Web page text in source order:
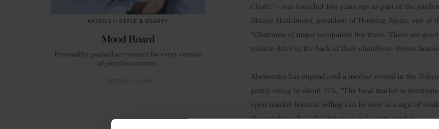
Chofu” – was founded 100 years ago as part of the
Mitsuo Hashimoto, president of Housing Japan, one of
“Chairmen of major companies live there. There are
minute drive in the back of their chauffeur- driven
Abenomics has engendered a modest revival in the
gently rising by about 15%. “The local market is
open market because selling can be seen as a sign of
the watchwords in the Japanese real estate market.
ARTICLE in STYLE & BEAUTY
Mood Board
Personality-packed accessories for every version
of you this summer.